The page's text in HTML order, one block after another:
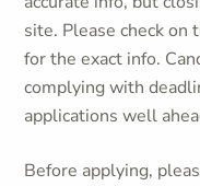
site. Please check on
for the exact info.
complying with
applications well
Before applying,